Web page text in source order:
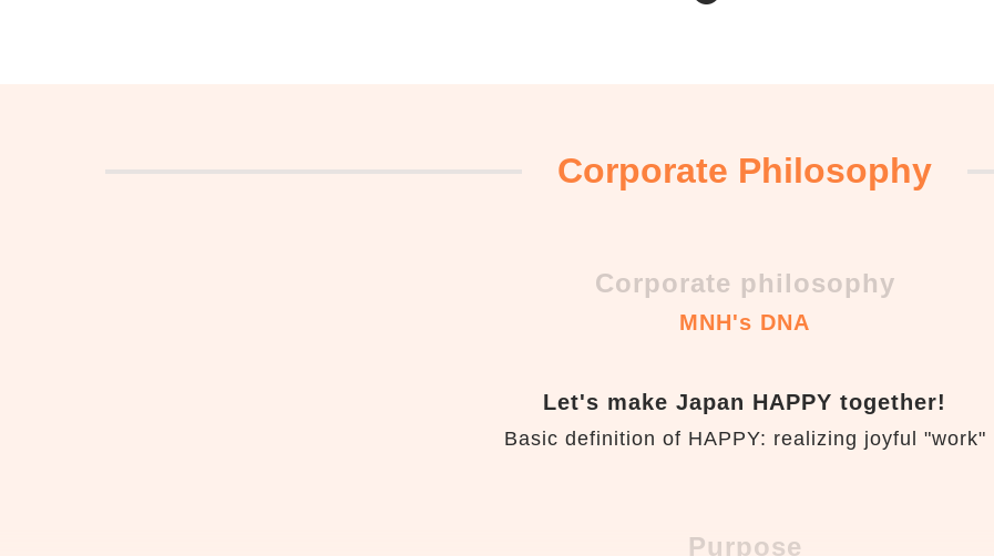
Corporate Philosophy
Corporate philosophy
MNH's DNA
Let's make Japan HAPPY together!
Basic definition of HAPPY: realizing joyful "work"
Purpose